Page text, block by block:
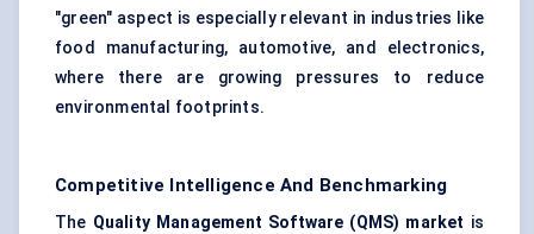
"green" aspect is especially relevant in industries like
food manufacturing, automotive, and electronics,
where there are growing pressures to reduce
environmental footprints.
Competitive Intelligence And Benchmarking
The Quality Management Software (QMS) market is